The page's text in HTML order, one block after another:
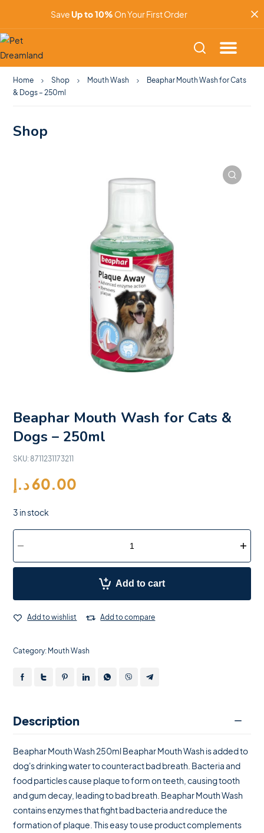
SaveUp to 10% On Your First Order
Home Shop Mouth Wash
Beaphar Mouth Wash for Cats
& Dogs – 250ml
Shop
Beaphar Mouth Wash for Cats &
Dogs – 250ml
SKU:8711231173211
60.00د.إ
3 in stock
Add to cart
Add to wishlist Add to compare
Category: Mouth Wash
Description
Beaphar Mouth Wash 250ml Beaphar Mouth Wash is added to
dog's drinking water to counteract bad breath. Bacteria and
food particles cause plaque to form on teeth, causing tooth
and gum decay, leading to bad breath. Beaphar Mouth Wash
contains enzymes that fight bad bacteria and reduce the
formation of plaque. This easy to use product complements